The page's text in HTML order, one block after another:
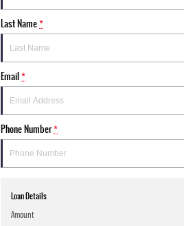
Last Name*
Email*
Phone Number*
Loan Details
Amount